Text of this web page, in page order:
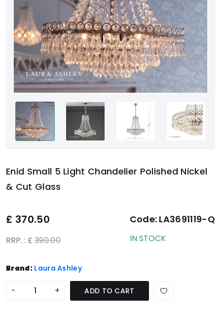
Enid Small 5 Light Chandelier Polished Nickel
& Cut Glass
£ 370.50
RRP. : £ 390.00
Code: LA3691119-Q
IN STOCK
Brand: Laura Ashley
- + ADD TO CART